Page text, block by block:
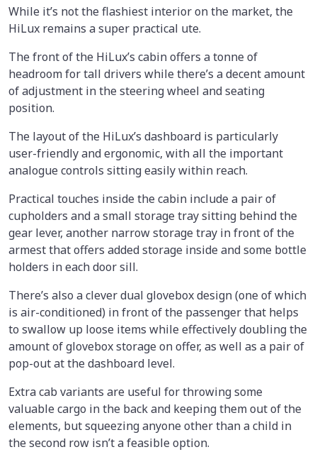
While it’s not the flashiest interior on the market, the
HiLux remains a super practical ute.
The front of the HiLux’s cabin offers a tonne of
headroom for tall drivers while there’s a decent amount
of adjustment in the steering wheel and seating
position.
The layout of the HiLux’s dashboard is particularly
user-friendly and ergonomic, with all the important
analogue controls sitting easily within reach.
Practical touches inside the cabin include a pair of
cupholders and a small storage tray sitting behind the
gear lever, another narrow storage tray in front of the
armest that offers added storage inside and some bottle
holders in each door sill.
There’s also a clever dual glovebox design (one of which
is air-conditioned) in front of the passenger that helps
to swallow up loose items while effectively doubling the
amount of glovebox storage on offer, as well as a pair of
pop-out at the dashboard level.
Extra cab variants are useful for throwing some
valuable cargo in the back and keeping them out of the
elements, but squeezing anyone other than a child in
the second row isn’t a feasible option.